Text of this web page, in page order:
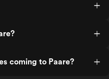
coming to Paare?